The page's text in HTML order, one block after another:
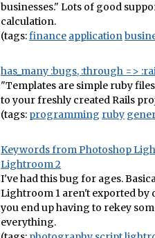
businesses." Lots of good
calculation.
(tags:finance application
has_many :bugs, :through =>
"Templates are simple ruby
to your freshly created Rails
(tags: programming ruby
Keywords from Photoshop
Lightroom 2
I've had this bug for ages.
Lightroom 1 aren't exported
you end up having to rekey
everything.